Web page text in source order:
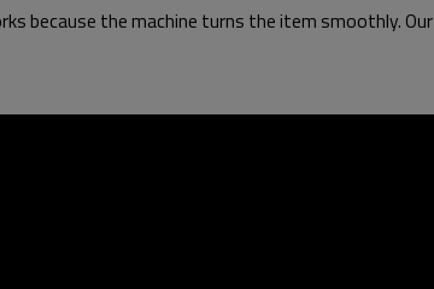
because the machine turns the item smoothly. Our